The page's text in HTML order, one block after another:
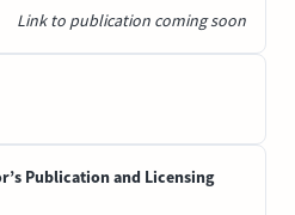
Link to publication coming soon
Publication and Licensing